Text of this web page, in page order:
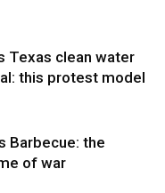
Texas clean water
this protest model
Barbecue: the
of war